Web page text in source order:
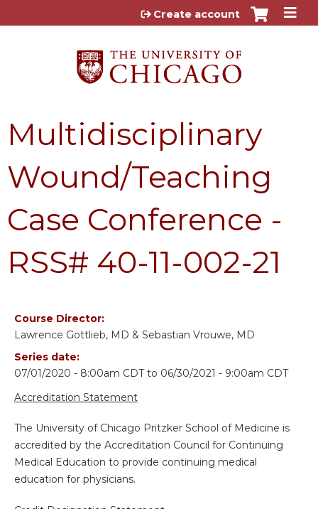
Jump to content
Create account
Multidisciplinary
Wound/Teaching
Case Conference -
RSS# 40-11-002-21
Course Director:
Lawrence Gottlieb, MD & Sebastian Vrouwe, MD
Series date:
07/01/2020 - 8:00am CDTto 06/30/2021 - 9:00am CDT
Accreditation Statement
The University of Chicago Pritzker School of Medicine is
accredited by the Accreditation Council for Continuing
Medical Education to provide continuing medical
education for physicians.